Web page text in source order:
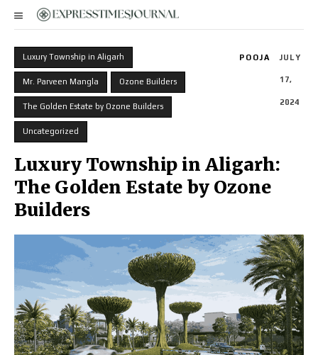
Luxury Township in Aligarh
Mr. Parveen Mangla Ozone Builders
The Golden Estate by Ozone Builders
Uncategorized
POOJA JULY
17,
2024
Luxury Township in Aligarh:
The Golden Estate by Ozone
Builders